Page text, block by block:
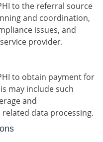
to the referral source
and coordination,
issues, and
provider.
to obtain payment for
may include such
and
data processing.